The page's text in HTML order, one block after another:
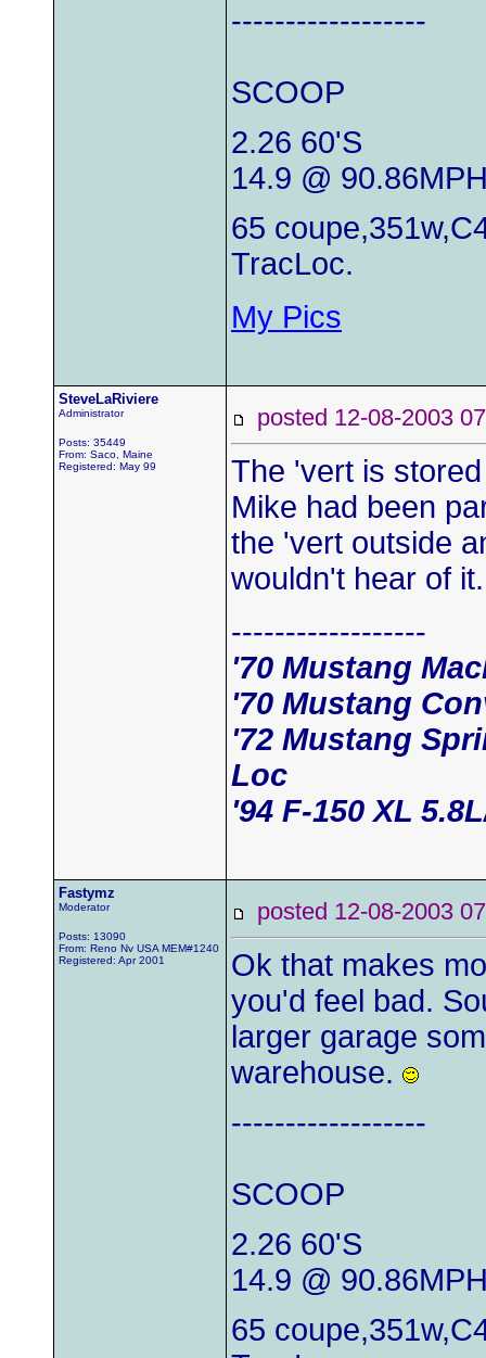
------------------
SCOOP
2.26 60'S
14.9 @
65
TracLoc.
My Pics
SteveLaRiviere
Administrator
Posts: 35449
From: Saco, Maine
Registered: May 99
posted 12-08-2003
The 'vert is
Mike had been
the 'vert outside
wouldn't hear of
------------------
'70 Mustang
'70 Mustang
'72 Mustang
Loc
'94 F-150 XL
Fastymz
Moderator
Posts: 13090
From: Reno Nv USA MEM#1240
Registered: Apr 2001
posted 12-08-2003
Ok that makes
you'd feel bad.
larger garage
warehouse.
------------------
SCOOP
2.26 60'S
14.9 @
65